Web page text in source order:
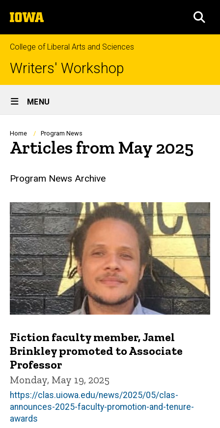
to
content
The
University
of
Iowa
College of Liberal Arts and Sciences
Writers' Workshop
Site
Main
Navigation
MENU
Breadcrumb
Home Program News
Articles from May 2025
Program News Archive
Fiction faculty member, Jamel
Brinkley promoted to Associate
Professor
Monday, May 19, 2025
https://clas.uiowa.edu/news/2025/05/clas-
announces-2025-faculty-promotion-and-tenure-
awards